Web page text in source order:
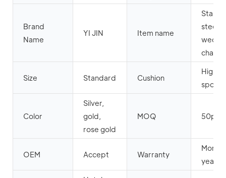
Brand
Name
YI JIN Item name
steel
chair
Size Standard Cushion
High
Color
Silver,
gold,
rose gold
MOQ 50pcs
OEM Accept Warranty
More
years